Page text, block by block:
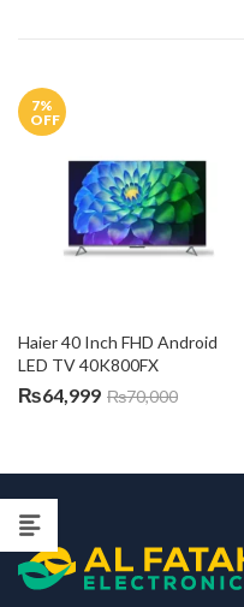
7%
OFF
Haier 40 Inch FHD Android
LED TV 40K800FX
₨64,999 ₨70,000